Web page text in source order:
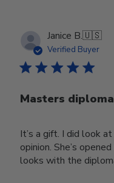
Janice B.🇺🇸
Verified Buyer
Masters
It’s a gift. I did look
opinion. She’s
looks with the